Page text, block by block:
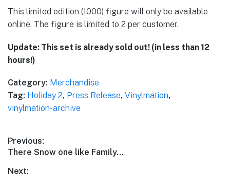
This limited edition (1000) figure will only be available
online. The figure is limited to 2 per customer.
Update: This set is already sold out! (in less than 12
hours!)
Category: Merchandise
Tag: Holiday 2, Press Release, Vinylmation,
vinylmation-archive
Post
navigation
Previous:
Previous
There Snow one like Family…
Next: